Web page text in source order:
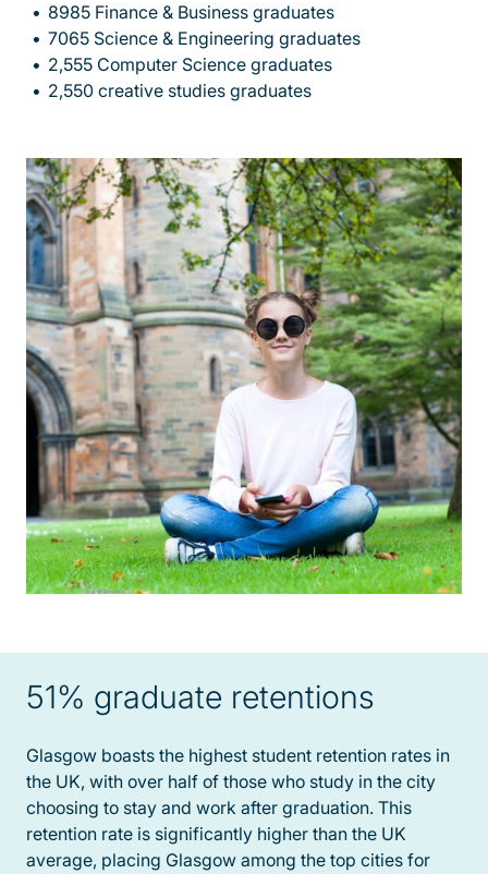
8985 Finance & Business graduates
7065 Science & Engineering graduates
2,555 Computer Science graduates
2,550 creative studies graduates
51% graduate retentions
Glasgow boasts the highest student retention rates in
the UK, with over half of those who study in the city
choosing to stay and work after graduation. This
retention rate is significantly higher than the UK
average, placing Glasgow among the top cities for